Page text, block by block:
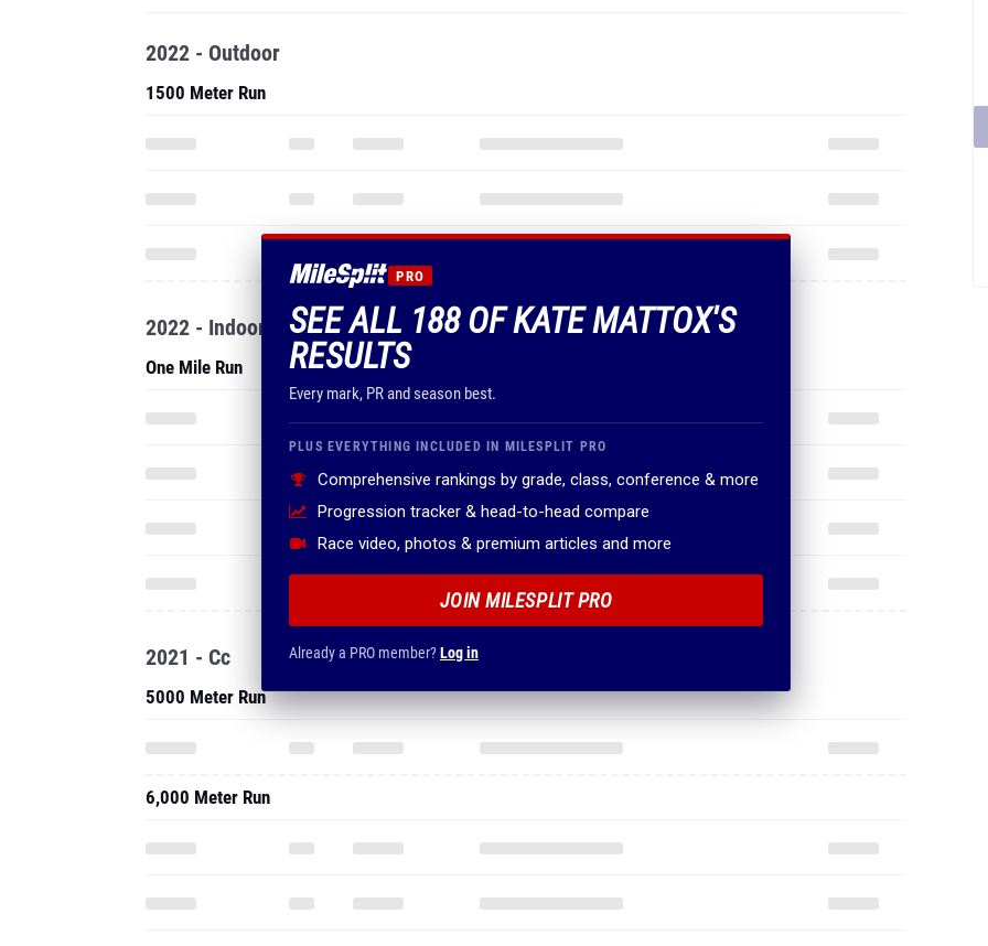
PRO
SEE ALL 188 OF KATE MATTOX'S
RESULTS
Every mark, PR and season best.
PLUS EVERYTHING INCLUDED IN MILESPLIT PRO
Comprehensive rankings by grade, class, conference & more
Progression tracker & head-to-head compare
Race video, photos & premium articles and more
JOIN MILESPLIT PRO
Already a PRO member?Log in
2022 - Outdoor
1500 Meter Run
2022 - Indoor
One Mile Run
2021 - Cc
5000 Meter Run
6,000 Meter Run